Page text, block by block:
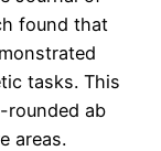
found that
tasks. This
rounded ab
areas.